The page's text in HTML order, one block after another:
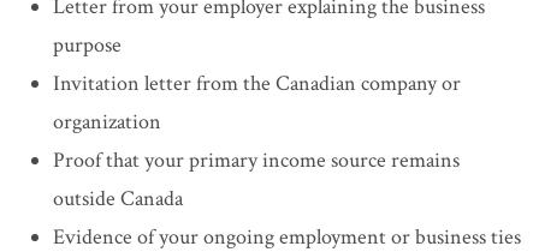
Letter from your employer explaining the business
purpose
Invitation letter from the Canadian company or
organization
Proof that your primary income source remains
outside Canada
Evidence of your ongoing employment or business ties